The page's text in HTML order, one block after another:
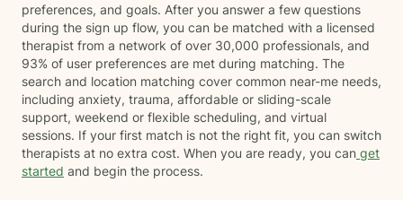
preferences, and goals. After you answer a few questions
during the sign up flow, you can be matched with a licensed
therapist from a network of over 30,000 professionals, and
93% of user preferences are met during matching. The
search and location matching cover common near-me needs,
including anxiety, trauma, affordable or sliding-scale
support, weekend or flexible scheduling, and virtual
sessions. If your first match is not the right fit, you can switch
therapists at no extra cost. When you are ready, you can get
started and begin the process.